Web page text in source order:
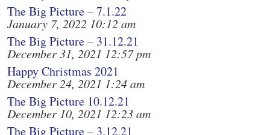
The Big Picture – 7.1.22
January 7, 2022 10:12 am
The Big Picture – 31.12.21
December 31, 2021 12:57 pm
Happy Christmas 2021
December 24, 2021 1:24 am
The Big Picture 10.12.21
December 10, 2021 12:23 am
The Big Picture – 3.12.21